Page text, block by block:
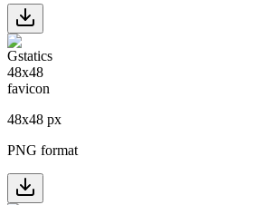
48x48 px
PNG format